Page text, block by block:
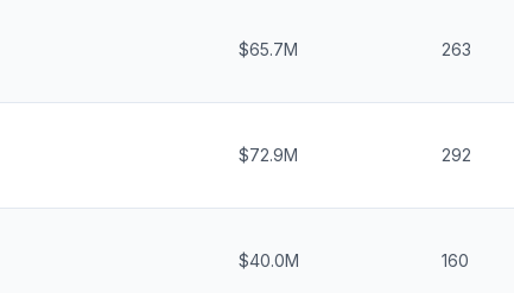
$65.7M 263
$72.9M 292
$40.0M 160